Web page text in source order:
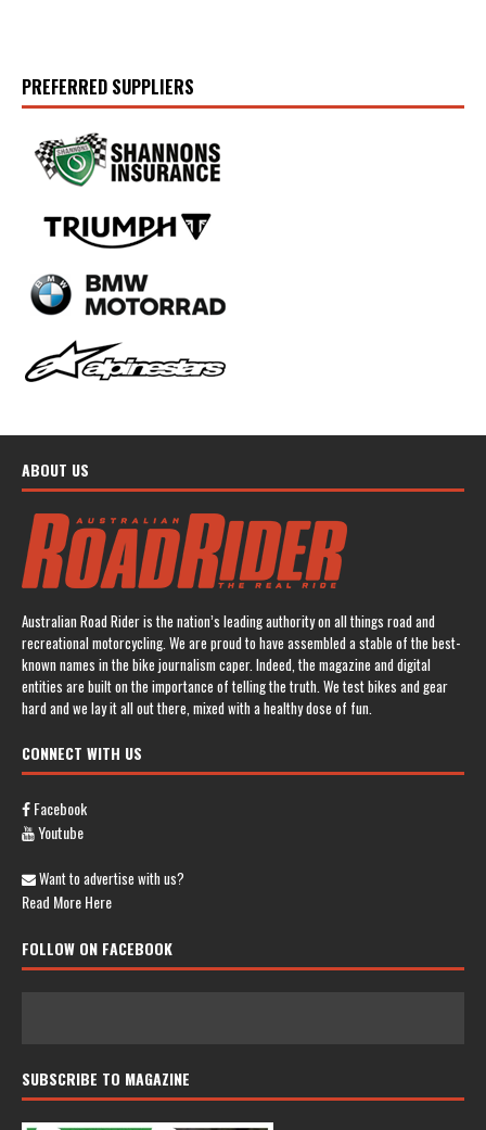
PREFERRED SUPPLIERS
ABOUT US
Australian Road Rider is the nation’s leading authority on all things road and
recreational motorcycling. We are proud to have assembled a stable of the best-
known names in the bike journalism caper. Indeed, the magazine and digital
entities are built on the importance of telling the truth. We test bikes and gear
hard and we lay it all out there, mixed with a healthy dose of fun.
CONNECT WITH US
Facebook
Youtube
Want to advertise with us?
Read More Here
FOLLOW ON FACEBOOK
SUBSCRIBE TO MAGAZINE